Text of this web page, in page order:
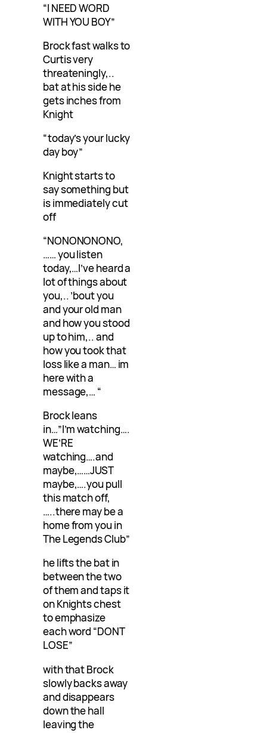
“I NEED WORD
WITH YOU BOY”
Brock fast walks to
Curtis very
threateningly,..
bat at his side he
gets inches from
Knight
“today’s your lucky
day boy”
Knight starts to
say something but
is immediately cut
off
“NONONONONO,
…… you listen
today,…I’ve heard a
lot of things about
you,.. ’bout you
and your old man
and how you stood
up to him,.. and
how you took that
loss like a man… im
here with a
message,… “
Brock leans
in…”I’m watching….
WE’RE
watching….and
maybe,……JUST
maybe,….you pull
this match off,
…..there may be a
home from you in
The Legends Club”
he lifts the bat in
between the two
of them and taps it
on Knights chest
to emphasize
each word “DONT
LOSE”
with that Brock
slowly backs away
and disappears
down the hall
leaving the